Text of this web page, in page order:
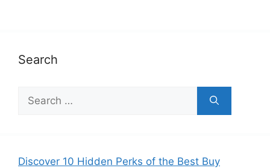
Search
for:
Discover 10 Hidden Perks of the Best Buy